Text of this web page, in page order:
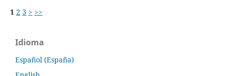
1 2 3 > >>
Idioma
Español (España)